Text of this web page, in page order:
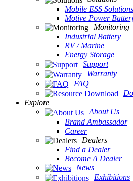
Mobile ESS Solutions
Motive Power
Monitoring
Industrial Battery
RV / Marine
Energy Storage
Support
Warranty
FAQ
Explore
About Us
Brand Ambassador
Career
Dealers
Find a Dealer
Become A Dealer
News
Exhibitions